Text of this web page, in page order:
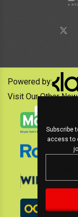
Subscribe
access to
Powered by:
Visit Our Other